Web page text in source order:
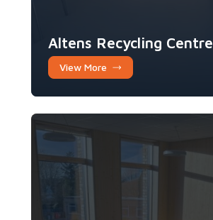
Altens Recycling Centre
View More